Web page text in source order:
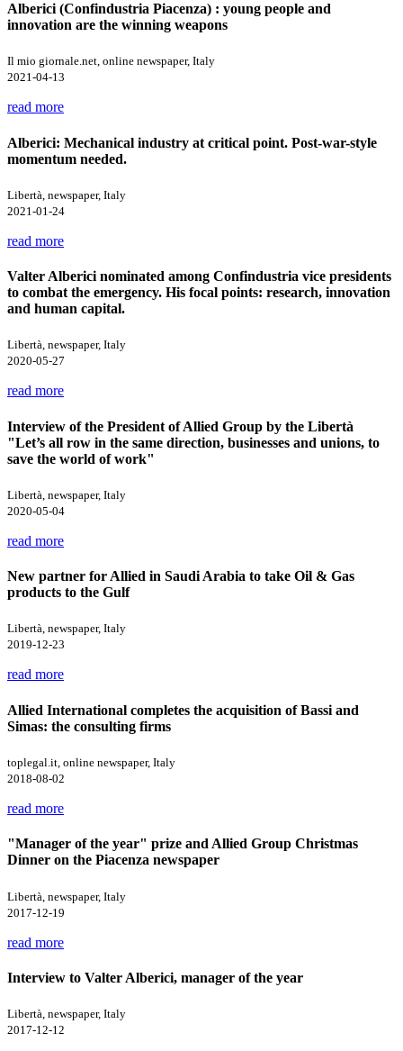
Alberici (Confindustria Piacenza) : young people and
innovation are the winning weapons
Il mio giornale.net, online newspaper, Italy
2021-04-13
read more
Alberici: Mechanical industry at critical point. Post-war-style
momentum needed.
Libertà, newspaper, Italy
2021-01-24
read more
Valter Alberici nominated among Confindustria vice presidents
to combat the emergency. His focal points: research, innovation
and human capital.
Libertà, newspaper, Italy
2020-05-27
read more
Interview of the President of Allied Group by the Libertà
"Let’s all row in the same direction, businesses and unions, to
save the world of work"
Libertà, newspaper, Italy
2020-05-04
read more
New partner for Allied in Saudi Arabia to take Oil & Gas
products to the Gulf
Libertà, newspaper, Italy
2019-12-23
read more
Allied International completes the acquisition of Bassi and
Simas: the consulting firms
toplegal.it, online newspaper, Italy
2018-08-02
read more
"Manager of the year" prize and Allied Group Christmas
Dinner on the Piacenza newspaper
Libertà, newspaper, Italy
2017-12-19
read more
Interview to Valter Alberici, manager of the year
Libertà, newspaper, Italy
2017-12-12